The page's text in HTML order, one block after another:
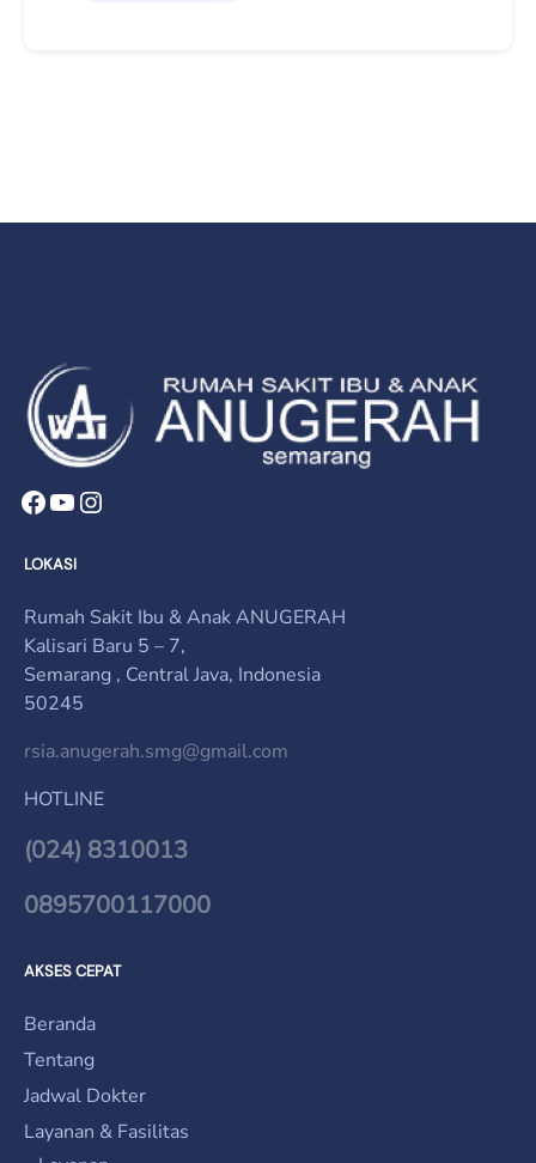
LOKASI
Rumah Sakit Ibu & Anak ANUGERAH
Kalisari Baru 5 – 7,
Semarang , Central Java, Indonesia
50245
rsia.anugerah.smg@gmail.com
HOTLINE
(024) 8310013
0895700117000
AKSES CEPAT
Beranda
Tentang
Jadwal Dokter
Layanan & Fasilitas